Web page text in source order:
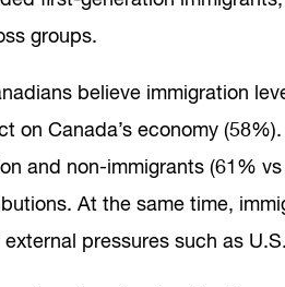
groups.
believe immigration
on Canada’s economy
and non-immigrants (61%
At the same time,
pressures such as